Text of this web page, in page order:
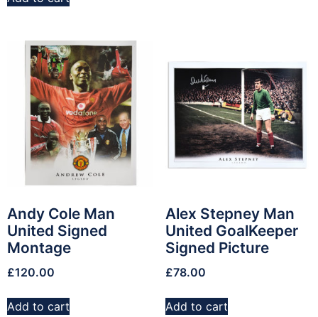
Andy Cole Man
United Signed
Montage
£120.00
Add to cart
Alex Stepney Man
United GoalKeeper
Signed Picture
£78.00
Add to cart